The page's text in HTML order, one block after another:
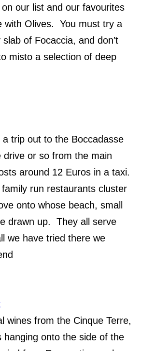
our list and our favourites
with Olives. You must try a
of Focaccia, and don’t
misto a selection of deep
trip out to the Boccadasse
drive or so from the main
around 12 Euros in a taxi.
run restaurants cluster
onto whose beach, small
drawn up. They all serve
we have tried there we
wines from the Cinque Terre,
hanging onto the side of the